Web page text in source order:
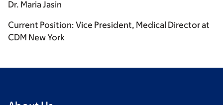
Dr. Maria Jasin
Current Position: Vice President, Medical Director at
CDM New York